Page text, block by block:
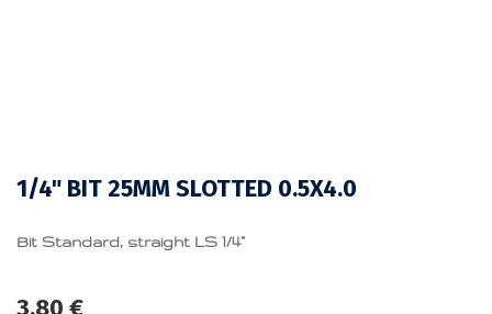
1/4" BIT 25MM SLOTTED 0.5X4.0
Bit Standard, straight LS 1/4”